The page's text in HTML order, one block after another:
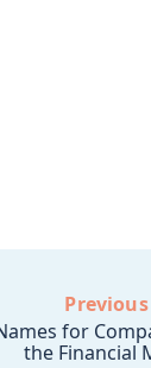
for
the Financial